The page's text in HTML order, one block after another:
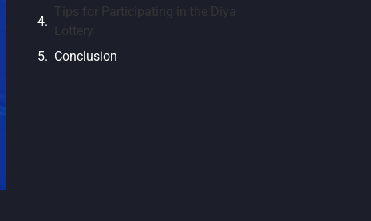
Tips for Participating in the Diya
Lottery
Conclusion